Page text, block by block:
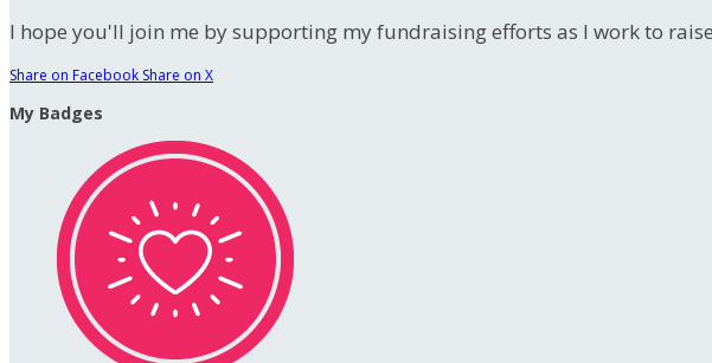
I hope you'll join me by supporting my fundraising efforts as I work to
Share on Facebook Share on X
My Badges